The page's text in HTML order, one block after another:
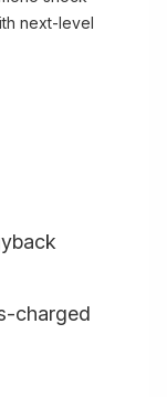
next-level
charged